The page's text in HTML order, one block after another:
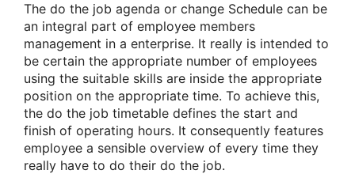
The do the job agenda or change Schedule can be
an integral part of employee members
management in a enterprise. It really is intended to
be certain the appropriate number of employees
using the suitable skills are inside the appropriate
position on the appropriate time. To achieve this,
the do the job timetable defines the start and
finish of operating hours. It consequently features
employee a sensible overview of every time they
really have to do their do the job.